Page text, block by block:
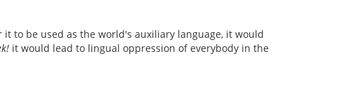
to be used as the world's auxiliary language, it would
it would lead to lingual oppression of everybody in the